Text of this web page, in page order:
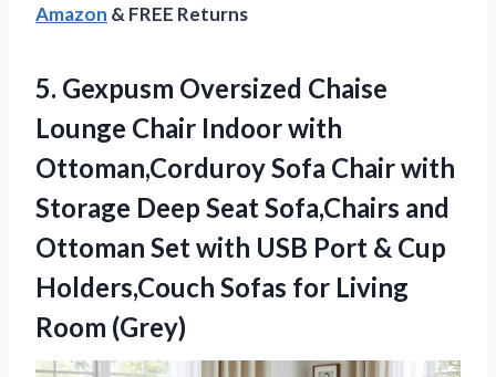
Amazon & FREE Returns
5. Gexpusm Oversized Chaise
Lounge Chair Indoor with
Ottoman,Corduroy Sofa Chair with
Storage Deep Seat Sofa,Chairs and
Ottoman Set with USB Port & Cup
Holders,Couch Sofas for Living
Room (Grey)